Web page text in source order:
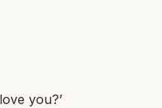
you?’